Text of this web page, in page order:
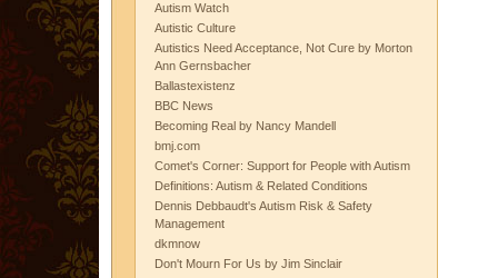
Autism Watch
Autistic Culture
Autistics Need Acceptance, Not Cure by Morton
Ann Gernsbacher
Ballastexistenz
BBC News
Becoming Real by Nancy Mandell
bmj.com
Comet's Corner: Support for People with Autism
Definitions: Autism & Related Conditions
Dennis Debbaudt's Autism Risk & Safety
Management
dkmnow
Don't Mourn For Us by Jim Sinclair